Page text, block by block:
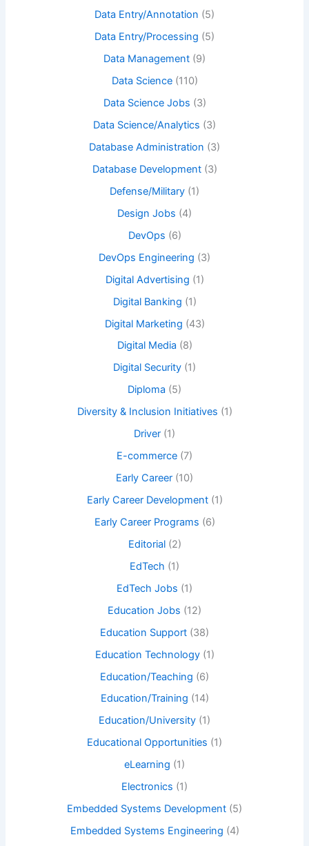
Data Entry/Annotation (5)
Data Entry/Processing (5)
Data Management (9)
Data Science(110)
Data Science Jobs (3)
Data Science/Analytics (3)
Database Administration (3)
Database Development(3)
Defense/Military (1)
Design Jobs (4)
DevOps (6)
DevOps Engineering (3)
Digital Advertising (1)
Digital Banking (1)
Digital Marketing (43)
Digital Media (8)
Digital Security (1)
Diploma (5)
Diversity & Inclusion Initiatives (1)
Driver (1)
E-commerce (7)
Early Career (10)
Early Career Development(1)
Early Career Programs (6)
Editorial(2)
EdTech (1)
EdTech Jobs (1)
Education Jobs (12)
Education Support (38)
Education Technology(1)
Education/Teaching (6)
Education/Training (14)
Education/University (1)
Educational Opportunities (1)
eLearning (1)
Electronics (1)
Embedded Systems Development (5)
Embedded Systems Engineering (4)